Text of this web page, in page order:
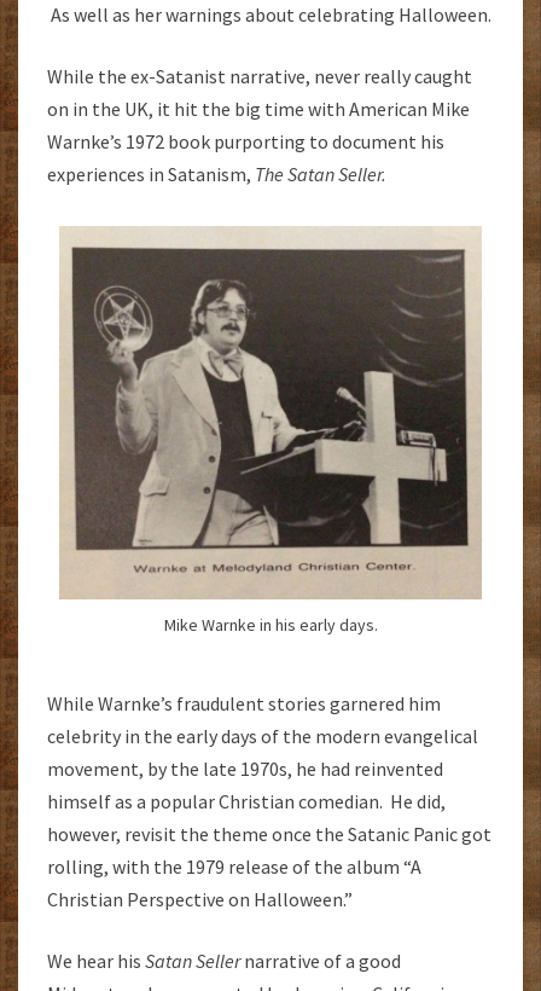
As well as her warnings about celebrating Halloween.
While the ex-Satanist narrative, never really caught
on in the UK, it hit the big time with American Mike
Warnke’s 1972 book purporting to document his
experiences in Satanism, The Satan Seller.
Mike Warnke in his early days.
While Warnke’s fraudulent stories garnered him
celebrity in the early days of the modern evangelical
movement, by the late 1970s, he had reinvented
himself as a popular Christian comedian. He did,
however, revisit the theme once the Satanic Panic got
rolling, with the 1979 release of the album “A
Christian Perspective on Halloween.”
We hear his Satan Sellernarrative of a good